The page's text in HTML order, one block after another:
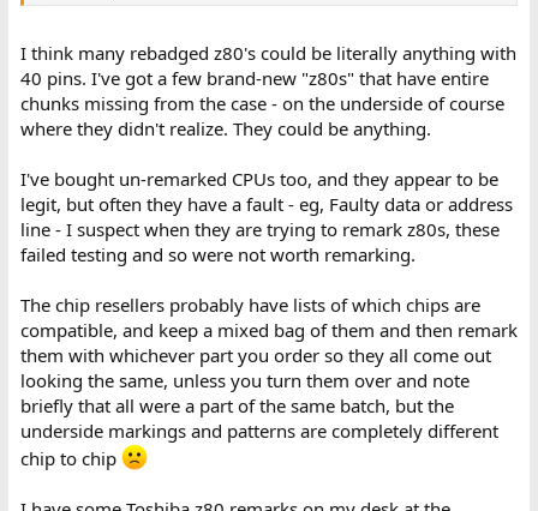
I think many rebadged z80's could be literally anything with
40 pins. I've got a few brand-new "z80s" that have entire
chunks missing from the case - on the underside of course
where they didn't realize. They could be anything.
I've bought un-remarked CPUs too, and they appear to be
legit, but often they have a fault - eg, Faulty data or address
line - I suspect when they are trying to remark z80s, these
failed testing and so were not worth remarking.
The chip resellers probably have lists of which chips are
compatible, and keep a mixed bag of them and then remark
them with whichever part you order so they all come out
looking the same, unless you turn them over and note
briefly that all were a part of the same batch, but the
underside markings and patterns are completely different
chip to chip